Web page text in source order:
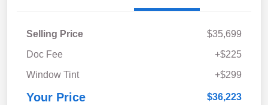
Selling Price
$35,699
Doc Fee
+$225
Window Tint
+$299
Your Price $36,223